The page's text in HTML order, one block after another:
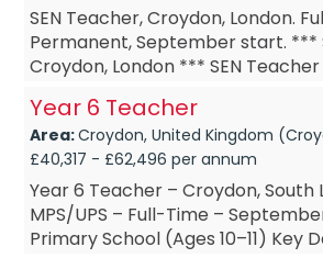
SEN Teacher, Croydon, London.
Permanent, September start. ***
Croydon, London *** SEN
SEN Teacher £DOE Are...
Year 6 Teacher
Area:Croydon, United Kingdom
£40,317 - £62,496 per annum
Year 6 Teacher – Croydon, South
MPS/UPS – Full-Time –
Primary School (Ages 10–11) Key